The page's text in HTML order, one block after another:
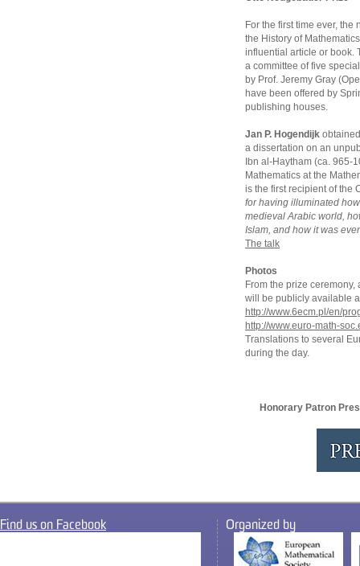
For the first time ever,
the History of
influential article or book.
a committee of five
by Prof. Jeremy Gray
have been offered by
publishing houses.
Jan P. Hogendijk
a dissertation on an
Ibn al-Haytham (ca. 965-
Mathematics at the
is the first recipient of the
for having illuminated
medieval Arabic world,
Islam, and how it was
The talk
Photos
From the prize
will be publicly available
http://www.6ecm.pl/en/
http://www.euro-math-
Translations to several
during the day.
Honorary Patron
Find us on Facebook Organized by